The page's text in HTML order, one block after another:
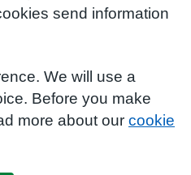
send information
We will use a
Before you make
more about our cookie